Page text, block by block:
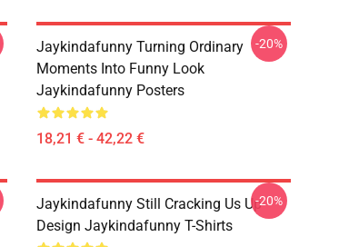
Jaykindafunny Turning Ordinary
Moments Into Funny Look
Jaykindafunny Posters
18,21 € - 42,22 €
-20%
Jaykindafunny Still Cracking Us Up
Design Jaykindafunny T-Shirts
-20%